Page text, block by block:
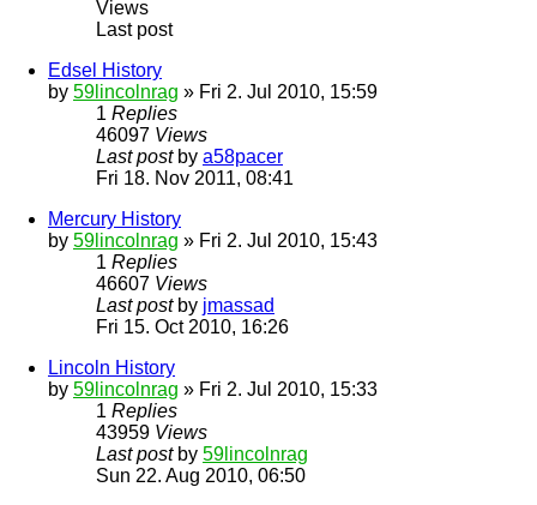
Views
Last post
Edsel History
by 59lincolnrag » Fri 2. Jul 2010, 15:59
1 Replies
46097 Views
Last post by a58pacer
Fri 18. Nov 2011, 08:41
Mercury History
by 59lincolnrag » Fri 2. Jul 2010, 15:43
1 Replies
46607 Views
Last post by jmassad
Fri 15. Oct 2010, 16:26
Lincoln History
by 59lincolnrag » Fri 2. Jul 2010, 15:33
1 Replies
43959 Views
Last post by 59lincolnrag
Sun 22. Aug 2010, 06:50